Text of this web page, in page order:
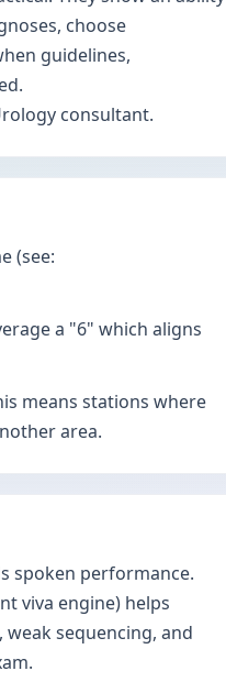
choose
guidelines,
consultant.
(see:
a "6" which aligns
means stations where
area.
spoken performance.
viva engine) helps
sequencing, and